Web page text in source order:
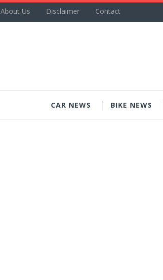
About Us Disclaimer Contact
CAR NEWS BIKE NEWS